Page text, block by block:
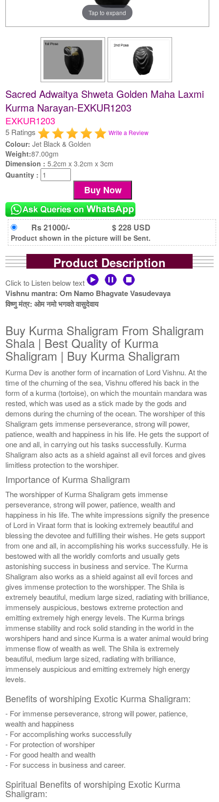
Tap to expand
Sacred Adwaitya Shweta Golden Maha Laxmi
Kurma Narayan-EXKUR1203
EXKUR1203
5 Ratings Write a Review
Colour: Jet Black & Golden
Weight:87.00gm
Dimension :5.2cm x 3.2cm x 3cm
Quantity :
Rs 21000/- $ 228 USD
Product shown in the picture will be Sent.
Product Description
Click to Listen below text
Vishnu mantra: Om Namo Bhagvate Vasudevaya
विष्णु मंत्र: ओम नमो भगवते वासुदेवाय
Buy Kurma Shaligram From Shaligram
Shala | Best Quality of Kurma
Shaligram | Buy Kurma Shaligram
Kurma Dev is another form of incarnation of Lord Vishnu. At the
time of the churning of the sea, Vishnu offered his back in the
form of a kurma (tortoise), on which the mountain mandara was
rested, which was used as a stick made by the gods and
demons during the churning of the ocean. The worshiper of this
Shaligram gets immense perseverance, strong will power,
patience, wealth and happiness in his life. He gets the support of
one and all, in carrying out his tasks successfully. Kurma
Shaligram also acts as a shield against all evil forces and gives
limitless protection to the worshiper.
Importance of Kurma Shaligram
The worshipper of Kurma Shaligram gets immense
perseverance, strong will power, patience, wealth and
happiness in his life. The white impressions signify the presence
of Lord in Viraat form that is looking extremely beautiful and
blessing the devotee and fulfilling their wishes. He gets support
from one and all, in accomplishing his works successfully. He is
bestowed with all the worldly comforts and usually gets
astonishing success in business and service. The Kurma
Shaligram also works as a shield against all evil forces and
gives immense protection to the worshipper. The Shila is
extremely beautiful, medium large sized, radiating with brilliance,
immensely auspicious, bestows extreme protection and
emitting extremely high energy levels. The Kurma brings
immense stability and rock solid standing in the world in the
worshipers hand and since Kurma is a water animal would bring
immense flow of wealth as well. The Shila is extremely
beautiful, medium large sized, radiating with brilliance,
immensely auspicious and emitting extremely high energy
levels.
Benefits of worshiping Exotic Kurma Shaligram:
- For immense perseverance, strong will power, patience,
wealth and happiness
- For accomplishing works successfully
- For protection of worshiper
- For good health and wealth
- For success in business and career.
Spiritual Benefits of worshiping Exotic Kurma
Shaligram: